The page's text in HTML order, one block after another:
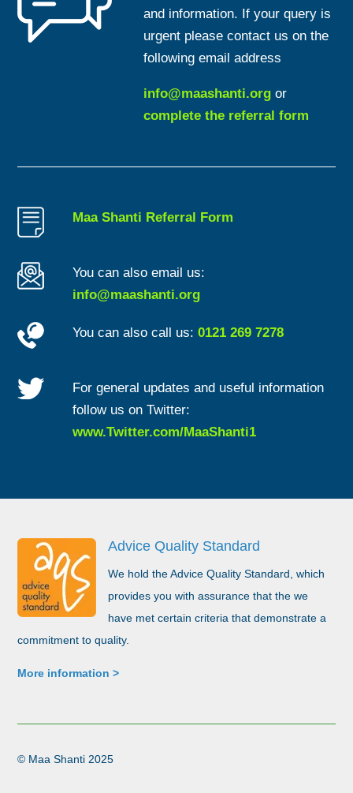
and information. If your query is
urgent please contact us on the
following email address
info@maashanti.org or
complete the referral form
Maa Shanti Referral Form
You can also email us:
info@maashanti.org
You can also call us:0121 269 7278
For general updates and useful information
follow us on Twitter:
www.Twitter.com/MaaShanti1
Advice Quality Standard
We hold the Advice Quality Standard, which
provides you with assurance that the we
have met certain criteria that demonstrate a
commitment to quality.
More information >
©​ Maa Shanti 2025